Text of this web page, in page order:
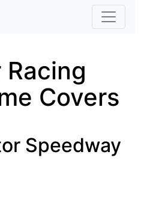
Skip to main content
Covers
Speedway